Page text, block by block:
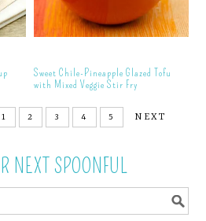
Sweet Chile-Pineapple Glazed Tofu
with Mixed Veggie Stir Fry
1 2 3 4 5
NEXT
NEXT SPOONFUL